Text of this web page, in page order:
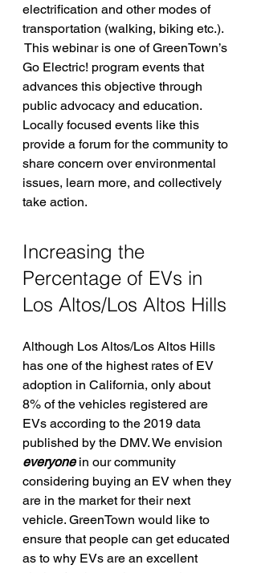
electrification and other modes of
transportation (walking, biking etc.).
This webinar is one of GreenTown’s
Go Electric! program events that
advances this objective through
public advocacy and education.
Locally focused events like this
provide a forum for the community to
share concern over environmental
issues, learn more, and collectively
take action.
Increasing the
Percentage of EVs in
Los Altos/Los Altos Hills
Although Los Altos/Los Altos Hills
has one of the highest rates of EV
adoption in California, only about
8% of the vehicles registered are
EVs according to the 2019 data
published by the DMV. We envision
everyone in our community
considering buying an EV when they
are in the market for their next
vehicle. GreenTown would like to
ensure that people can get educated
as to why EVs are an excellent